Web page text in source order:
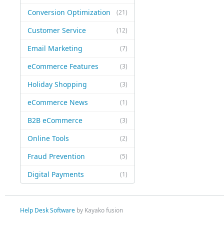
(21)
Conversion Optimization
(12)
Customer Service
(7)
Email Marketing
(3)
eCommerce Features
(3)
Holiday Shopping
(1)
eCommerce News
(3)
B2B eCommerce
(2)
Online Tools
(5)
Fraud Prevention
(1)
Digital Payments
Help Desk Softwareby Kayako fusion